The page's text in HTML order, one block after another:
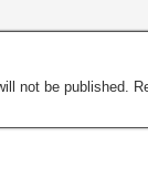
not be published.